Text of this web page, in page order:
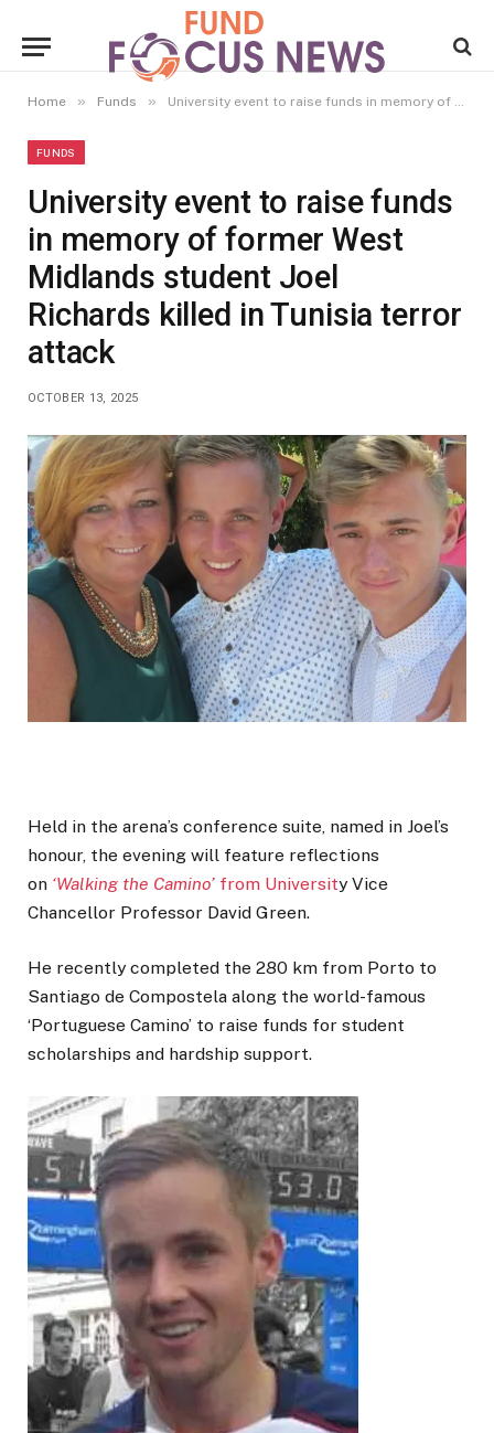
Home » Funds » University event to raise funds in memory of former West Midlands student Joel Richards killed in Tunisia terror attack
FUNDS
University event to raise funds
in memory of former West
Midlands student Joel
Richards killed in Tunisia terror
attack
OCTOBER 13, 2025
Held in the arena’s conference suite, named in Joel’s
honour, the evening will feature reflections
on ‘Walking the Camino’ from University Vice
Chancellor Professor David Green.
He recently completed the 280 km from Porto to
Santiago de Compostela along the world-famous
‘Portuguese Camino’ to raise funds for student
scholarships and hardship support.